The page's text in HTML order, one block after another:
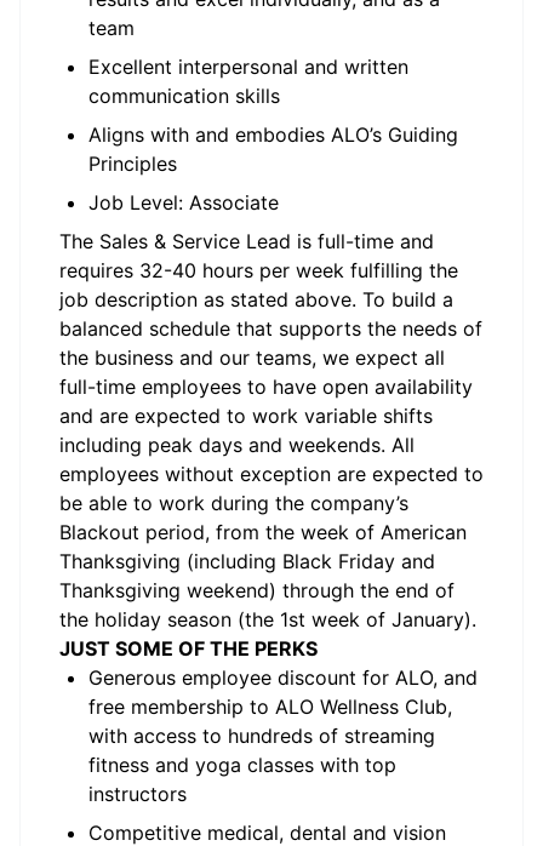
team
Excellent interpersonal and written
communication skills
Aligns with and embodies ALO’s Guiding
Principles
Job Level: Associate
The Sales & Service Lead is full-time and
requires 32-40 hours per week fulfilling the
job description as stated above. To build a
balanced schedule that supports the needs of
the business and our teams, we expect all
full-time employees to have open availability
and are expected to work variable shifts
including peak days and weekends. All
employees without exception are expected to
be able to work during the company’s
Blackout period, from the week of American
Thanksgiving (including Black Friday and
Thanksgiving weekend) through the end of
the holiday season (the 1st week of January).
JUST SOME OF THE PERKS
Generous employee discount for ALO, and
free membership to ALO Wellness Club,
with access to hundreds of streaming
fitness and yoga classes with top
instructors
Competitive medical, dental and vision